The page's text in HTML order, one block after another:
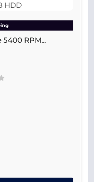
RPM...